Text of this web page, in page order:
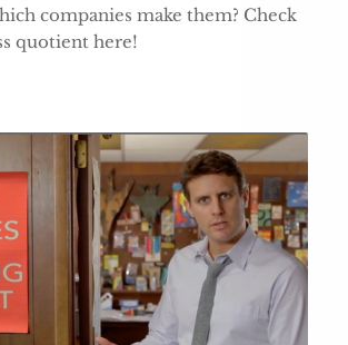
companies make them? Check
quotient here!